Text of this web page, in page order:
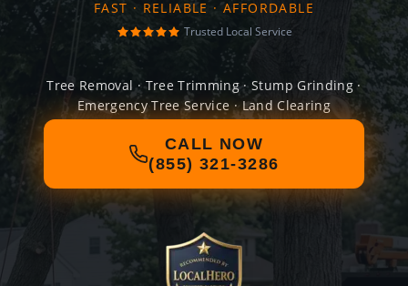
FAST · RELIABLE · AFFORDABLE
Trusted Local Service
Tree Removal · Tree Trimming · Stump Grinding ·
Emergency Tree Service · Land Clearing
CALL NOW
(855) 321-3286